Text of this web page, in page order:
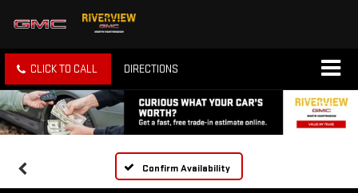
CLICK TO CALL DIRECTIONS
Confirm Availability